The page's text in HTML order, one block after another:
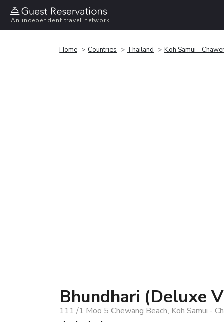
An independent travel network
Home Countries Thailand Koh Samui -
Bhundhari (Deluxe
111 /1 Moo 5 Chewang Beach, Koh Samui -